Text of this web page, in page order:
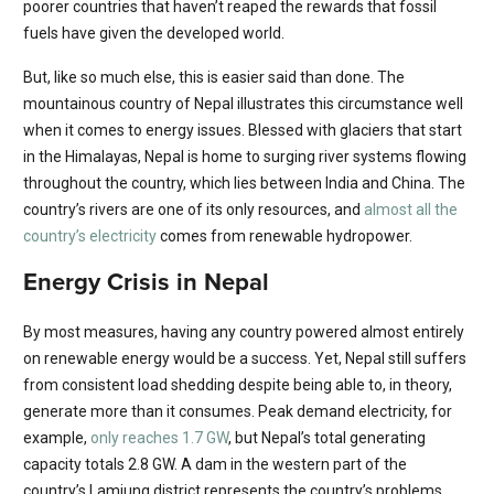
poorer countries that haven’t reaped the rewards that fossil
fuels have given the developed world.
But, like so much else, this is easier said than done. The
mountainous country of Nepal illustrates this circumstance well
when it comes to energy issues. Blessed with glaciers that start
in the Himalayas, Nepal is home to surging river systems flowing
throughout the country, which lies between India and China. The
country’s rivers are one of its only resources, and almost all the
country’s electricitycomes from renewable hydropower.
Energy Crisis in Nepal
By most measures, having any country powered almost entirely
on renewable energy would be a success. Yet, Nepal still suffers
from consistent load shedding despite being able to, in theory,
generate more than it consumes. Peak demand electricity, for
example, only reaches 1.7 GW, but Nepal’s total generating
capacity totals 2.8 GW. A dam in the western part of the